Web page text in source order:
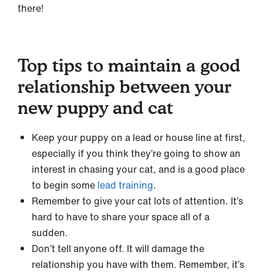
there!
Top tips to maintain a good
relationship between your
new puppy and cat
Keep your puppy on a lead or house line at first,
especially if you think they’re going to show an
interest in chasing your cat, and is a good place
to begin some lead training.
Remember to give your cat lots of attention. It’s
hard to have to share your space all of a
sudden.
Don’t tell anyone off. It will damage the
relationship you have with them. Remember, it’s